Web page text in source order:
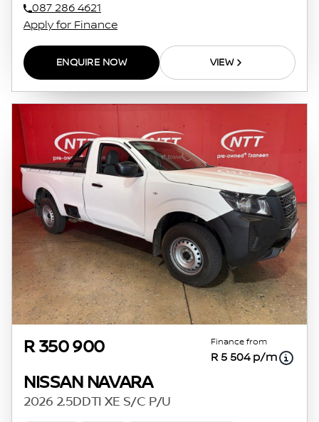
087 286 4621
Apply for Finance
ENQUIRE NOW VIEW
R 350 900 Finance from
R 5 504 p/m
NISSAN NAVARA
2026 2.5DDTI XE S/C P/U